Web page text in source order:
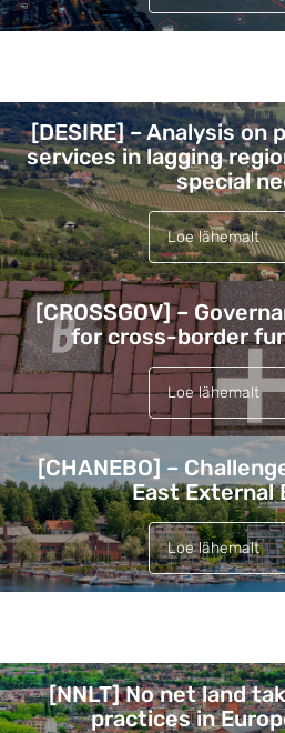
Lehed
[DESIRE] – Analysis on
services in lagging
special
Loe lähemalt
[CROSSGOV] –
for cross-border
Loe lähemalt
[CHANEBO] –
East External
Loe lähemalt
Lehed[NNLT] No net land
practices in